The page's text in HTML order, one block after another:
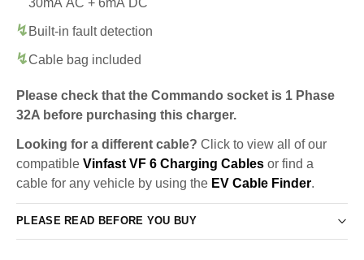
Built-in fault detection
Cable bag included
Please check that the Commando socket is 1 Phase
32A before purchasing this charger.
Looking for a different cable? Click to view all of our
compatible Vinfast VF 6 Charging Cables or find a
cable for any vehicle by using the EV Cable Finder.
PLEASE READ BEFORE YOU BUY